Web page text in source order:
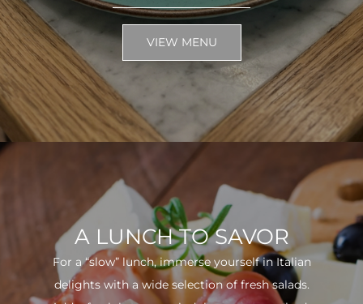
VIEW MENU
A LUNCH TO SAVOR
For a “slow” lunch, immerse yourself in Italian
delights with a wide selection of fresh salads.